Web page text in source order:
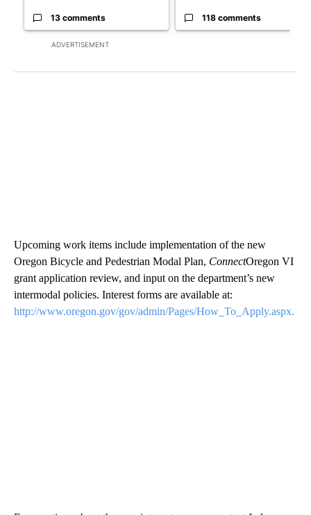
ADVERTISEMENT
13 comments 118 comments
Upcoming work items include implementation of the new
Oregon Bicycle and Pedestrian Modal Plan, ConnectOregon VI
grant application review, and input on the department’s new
intermodal policies. Interest forms are available at:
http://www.oregon.gov/gov/admin/Pages/How_To_Apply.aspx.